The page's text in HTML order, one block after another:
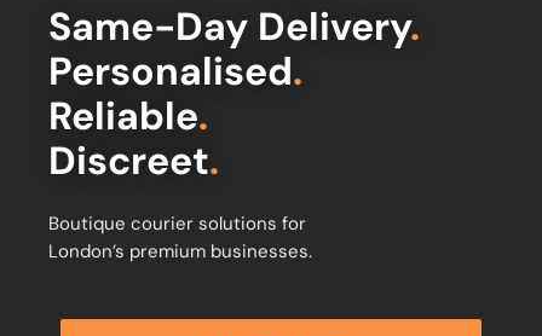
Same-Day Delivery.
Personalised.
Reliable.
Discreet.
Boutique courier solutions for
London’s premium businesses.